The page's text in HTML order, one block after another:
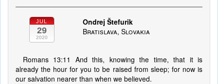
JUL
29
2020
Ondrej Štefurik
Bratislava, Slovakia
Romans 13:11 And this, knowing the time, that it is
already the hour for you to be raised from sleep; for now is
our salvation nearer than when we believed.